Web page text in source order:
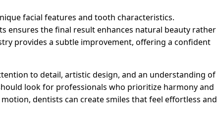
facial features and tooth characteristics.
ensures the final result enhances natural beauty rather
provides a subtle improvement, offering a confident
to detail, artistic design, and an understanding of
look for professionals who prioritize harmony and
dentists can create smiles that feel effortless and